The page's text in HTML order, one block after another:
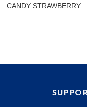
CANDY STRAWBERRY